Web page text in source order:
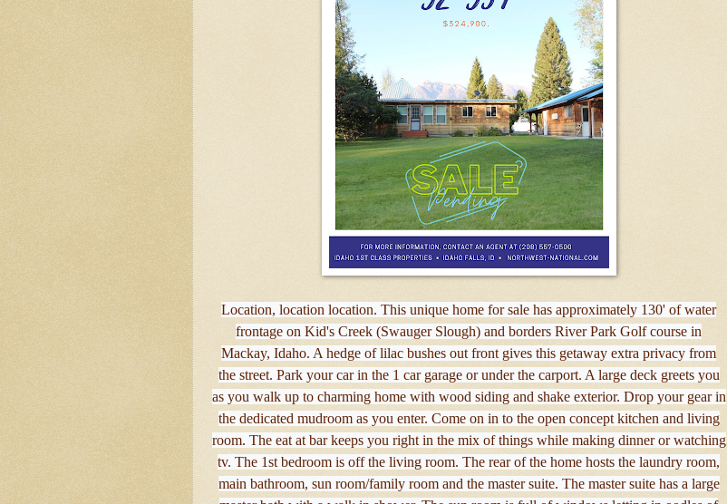
Location, location location. This unique home for sale has approximately 130' of water
frontage on Kid's Creek (Swauger Slough) and borders River Park Golf course in
Mackay, Idaho. A hedge of lilac bushes out front gives this getaway extra privacy from
the street. Park your car in the 1 car garage or under the carport. A large deck greets you
as you walk up to charming home with wood siding and shake exterior. Drop your gear in
the dedicated mudroom as you enter. Come on in to the open concept kitchen and living
room. The eat at bar keeps you right in the mix of things while making dinner or watching
tv. The 1st bedroom is off the living room. The rear of the home hosts the laundry room,
main bathroom, sun room/family room and the master suite. The master suite has a large